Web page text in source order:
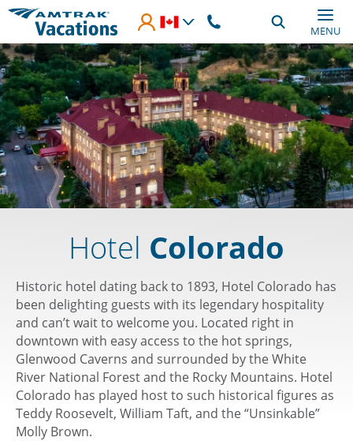
Skip to main content
MENU
Hotel Colorado
Historic hotel dating back to 1893, Hotel Colorado has
been delighting guests with its legendary hospitality
and can’t wait to welcome you. Located right in
downtown with easy access to the hot springs,
Glenwood Caverns and surrounded by the White
River National Forest and the Rocky Mountains. Hotel
Colorado has played host to such historical figures as
Teddy Roosevelt, William Taft, and the “Unsinkable”
Molly Brown.